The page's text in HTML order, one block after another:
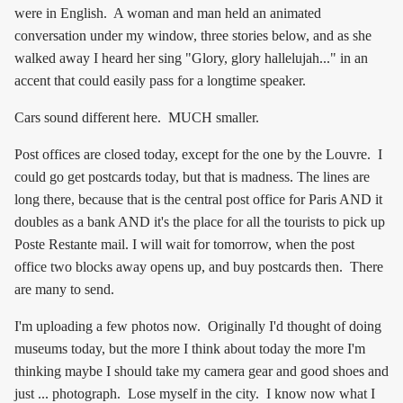
were in English. A woman and man held an animated
conversation under my window, three stories below, and as she
walked away I heard her sing "Glory, glory hallelujah..." in an
accent that could easily pass for a longtime speaker.
Cars sound different here. MUCH smaller.
Post offices are closed today, except for the one by the Louvre. I
could go get postcards today, but that is madness. The lines are
long there, because that is the central post office for Paris AND it
doubles as a bank AND it's the place for all the tourists to pick up
Poste Restante mail. I will wait for tomorrow, when the post
office two blocks away opens up, and buy postcards then. There
are many to send.
I'm uploading a few photos now. Originally I'd thought of doing
museums today, but the more I think about today the more I'm
thinking maybe I should take my camera gear and good shoes and
just ... photograph. Lose myself in the city. I know now what I